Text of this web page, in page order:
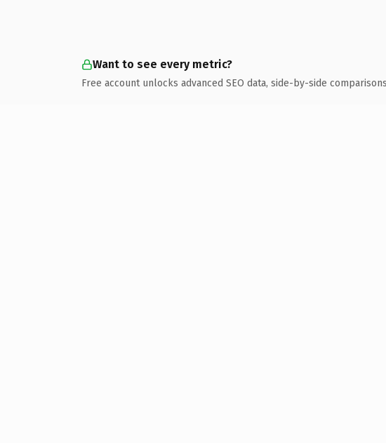
Want to see every metric?
Free account unlocks advanced SEO data, side-by-side